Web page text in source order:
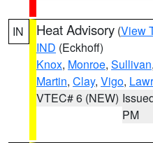
IN Heat Advisory (View
IND (Eckhoff)
Knox, Monroe, Sullivan,
Martin, Clay, Vigo,
VTEC# 6 (NEW)
PM